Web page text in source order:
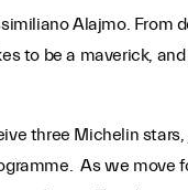
Alajmo.
to be a maverick,
three Michelin
As we